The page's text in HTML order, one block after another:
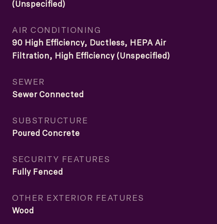
(Unspecified)
AIR CONDITIONING
90 High Efficiency, Ductless, HEPA Air
Filtration, High Efficiency (Unspecified)
SEWER
Sewer Connected
SUBSTRUCTURE
Poured Concrete
SECURITY FEATURES
Fully Fenced
OTHER EXTERIOR FEATURES
Wood